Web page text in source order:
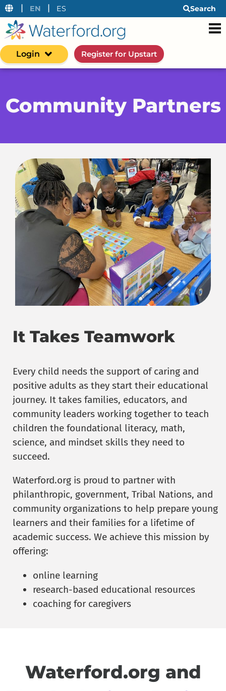
| EN | ES Search
Login Register for Upstart
Community Partners
It Takes Teamwork
Every child needs the support of caring and
positive adults as they start their educational
journey. It takes families, educators, and
community leaders working together to teach
children the foundational literacy, math,
science, and mindset skills they need to
succeed.
Waterford.org is proud to partner with
philanthropic, government, Tribal Nations, and
community organizations to help prepare young
learners and their families for a lifetime of
academic success. We achieve this mission by
offering:
online learning
research-based educational resources
coaching for caregivers
Waterford.org and